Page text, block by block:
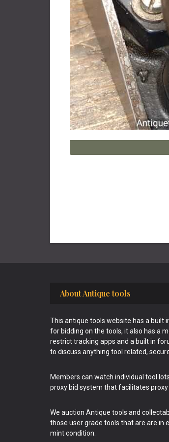
About Antique tools
This antique tools website has a built
for bidding on the tools, it also has a
restrict tracking apps and a built in
to discuss anything tool related,
Members can watch individual tool
proxy bid system that facilitates proxy
We auction Antique tools and
those user grade tools that are are in
mint condition.